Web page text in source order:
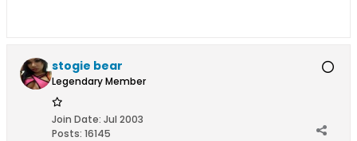
stogie bear
Legendary Member
Join Date: Jul 2003
Posts: 16145